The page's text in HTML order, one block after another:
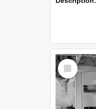
Select
Item